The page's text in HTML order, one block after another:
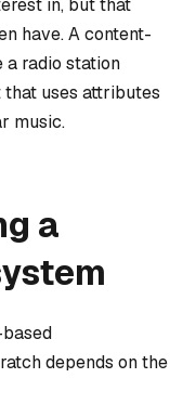
have. A content-
a radio station
uses attributes
music.
a
depends on the